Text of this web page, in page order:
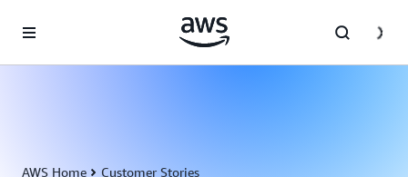
AWS Home Customer Stories